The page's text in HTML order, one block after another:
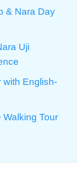
& Nara Day
Uji
with English-
Tour